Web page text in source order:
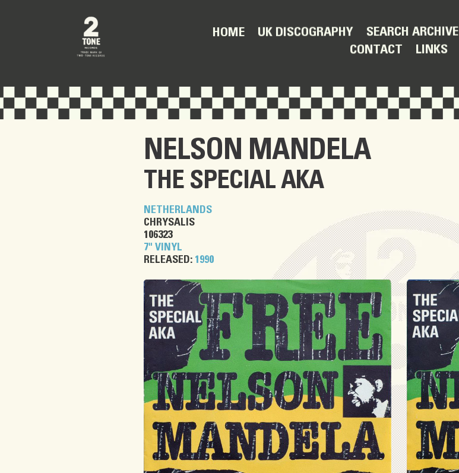
HOME UK DISCOGRAPHY SEARCH ARCHIVE
CONTACT LINKS
NELSON MANDELA
THE SPECIAL AKA
NETHERLANDS
CHRYSALIS
106323
7" VINYL
RELEASED: 1990